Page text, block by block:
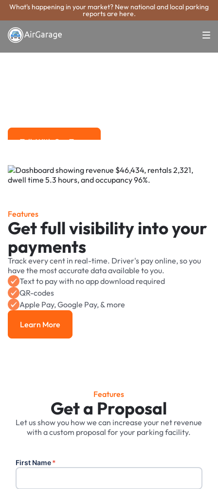
What's happening in your market? New national and local parking
reports are here.
Super. Simple. Payments.
Peachtree
Talk With Our Team
Features
Get full visibility into your
payments
Track every cent in real-time. Driver's pay online, so you
have the most accurate data available to you.
Text to pay with no app download required
QR-codes
Apple Pay, Google Pay, & more
Learn More
Learn More
Features
Get a Proposal
Let us show you how we can increase your net revenue
with a custom proposal for your parking facility.
First Name*